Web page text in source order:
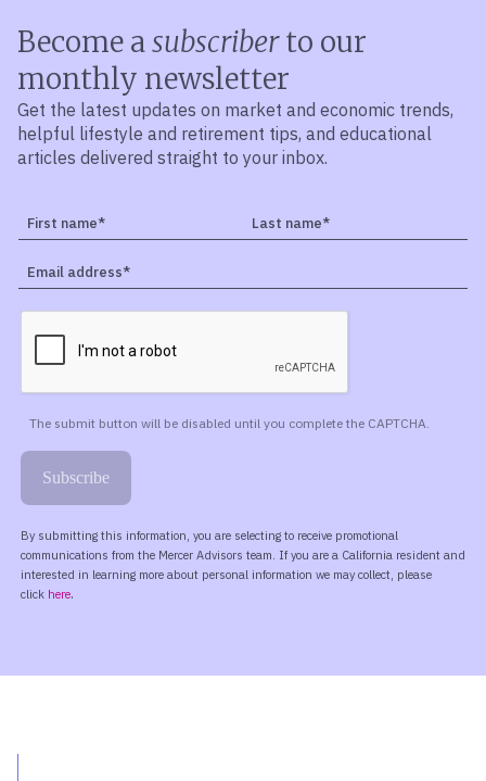
Become asubscriberto our
monthly newsletter
Get the latest updates on market and economic trends,
helpful lifestyle and retirement tips, and educational
articles delivered straight to your inbox.